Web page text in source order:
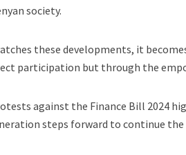
society.
these developments, it
participation but through the
against the Finance Bill 2024
steps forward to continue